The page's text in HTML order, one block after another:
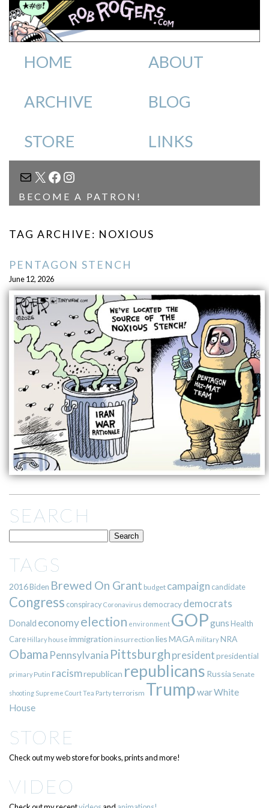
HOME ABOUT
ARCHIVE BLOG
STORE LINKS
MAIL
X FACEBOOK
INSTAGRAM
BECOME A PATRON!
TAG ARCHIVE: NOXIOUS
PENTAGON STENCH
June 12, 2026
SEARCH
TAGS
2016Biden Brewed On Grant budget campaign candidate
Congress conspiracy Coronavirus democracy democrats
Donald economyelection environment GOPgunsHealth
Care Hillary house immigration insurrection liesMAGA militaryNRA
Obama Pennsylvania Pittsburgh presidentpresidential
primary Putin racismrepublican republicans Russia Senate
shooting Supreme CourtTea Partyterrorism TrumpwarWhite
House
STORE
Check out my web store for books, prints and more!
VIDEO